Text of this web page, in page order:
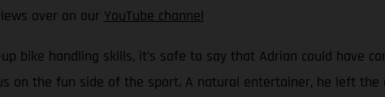
over on our YouTube channel
bike handling skills, it’s safe to say that Adrian could have
on the fun side of the sport. A natural entertainer, he left